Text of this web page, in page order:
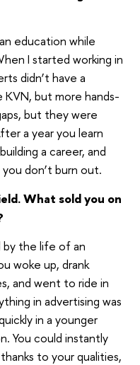
education while
I started working in
didn’t have a
KVN, but more hands-
but they were
a year you learn
a career, and
don’t burn out.
What sold you on
the life of an
woke up, drank
and went to ride in
in advertising was
in a younger
You could instantly
to your qualities,